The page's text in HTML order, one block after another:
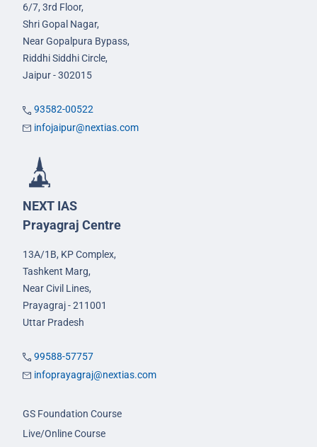
6/7, 3rd Floor,
Shri Gopal Nagar,
Near Gopalpura Bypass,
Riddhi Siddhi Circle,
Jaipur - 302015
93582-00522
infojaipur@nextias.com
NEXT IAS
Prayagraj Centre
13A/1B, KP Complex,
Tashkent Marg,
Near Civil Lines,
Prayagraj - 211001
Uttar Pradesh
99588-57757
infoprayagraj@nextias.com
GS Foundation Course
Live/Online Course